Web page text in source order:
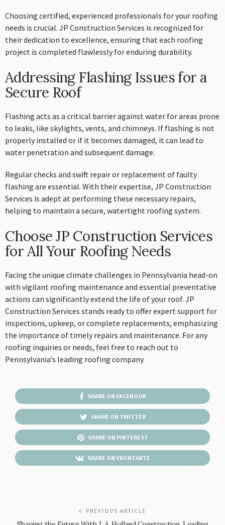
Choosing certified, experienced professionals for your roofing
needs is crucial. JP Construction Services is recognized for
their dedication to excellence, ensuring that each roofing
project is completed flawlessly for enduring durability.
Addressing Flashing Issues for a
Secure Roof
Flashing acts as a critical barrier against water for areas prone
to leaks, like skylights, vents, and chimneys. If flashing is not
properly installed or if it becomes damaged, it can lead to
water penetration and subsequent damage.
Regular checks and swift repair or replacement of faulty
flashing are essential. With their expertise, JP Construction
Services is adept at performing these necessary repairs,
helping to maintain a secure, watertight roofing system.
Choose JP Construction Services
for All Your Roofing Needs
Facing the unique climate challenges in Pennsylvania head-on
with vigilant roofing maintenance and essential preventative
actions can significantly extend the life of your roof. JP
Construction Services stands ready to offer expert support for
inspections, upkeep, or complete replacements, emphasizing
the importance of timely repairs and maintenance. For any
roofing inquiries or needs, feel free to reach out to
Pennsylvania’s leading roofing company.
SHARE ON FACEBOOK
SHARE ON TWITTER
SHARE ON PINTEREST
SHARE ON VKONTAKTE
PREVIOUS ARTICLE